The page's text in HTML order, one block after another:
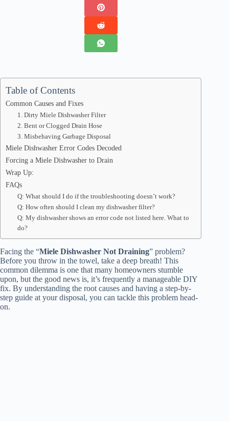
Table of Contents
Common Causes and Fixes
1. Dirty Miele Dishwasher Filter
2. Bent or Clogged Drain Hose
3. Misbehaving Garbage Disposal
Miele Dishwasher Error Codes Decoded
Forcing a Miele Dishwasher to Drain
Wrap Up:
FAQs
Q: What should I do if the troubleshooting doesn’t work?
Q: How often should I clean my dishwasher filter?
Q: My dishwasher shows an error code not listed here. What to
do?
Facing the “Miele Dishwasher Not Draining” problem?
Before you throw in the towel, take a deep breath! This
common dilemma is one that many homeowners stumble
upon, but the good news is, it’s frequently a manageable DIY
fix. By understanding the root causes and having a step-by-
step guide at your disposal, you can tackle this problem head-
on.